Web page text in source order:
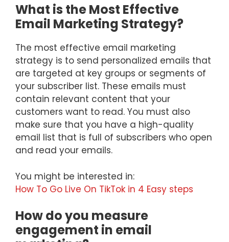
What is the Most Effective
Email Marketing Strategy?
The most effective email marketing
strategy is to send personalized emails that
are targeted at key groups or segments of
your subscriber list. These emails must
contain relevant content that your
customers want to read. You must also
make sure that you have a high-quality
email list that is full of subscribers who open
and read your emails.
You might be interested in:
How To Go Live On TikTok in 4 Easy steps
How do you measure
engagement in email